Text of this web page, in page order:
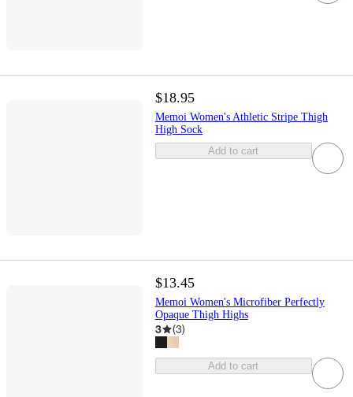
$18.95
Memoi Women's Athletic Stripe Thigh
High Sock
Add to cart
$13.45
Memoi Women's Microfiber Perfectly
Opaque Thigh Highs
3 (3)
Add to cart